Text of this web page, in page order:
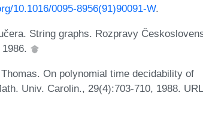
10.1016/0095-8956(91)90091-W.
String graphs. Rozpravy
On polynomial time decidability of
Univ. Carolin., 29(4):703-710, 1988.